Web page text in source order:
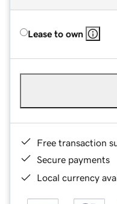
Lease to own
Free transaction
Secure payments
Local currency